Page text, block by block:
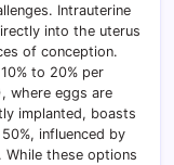
Intrauterine
into the uterus
of conception.
to 20% per
where eggs are
implanted, boasts
influenced by
these options